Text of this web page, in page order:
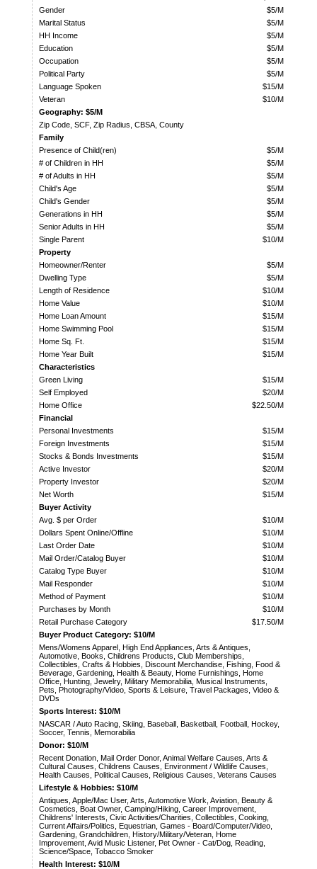
Gender
$5/M
Marital Status
$5/M
HH Income
$5/M
Education
$5/M
Occupation
$5/M
Political Party
$5/M
Language Spoken
$15/M
Veteran
$10/M
Geography: $5/M
Zip Code, SCF, Zip Radius, CBSA, County
Family
Presence of Child(ren)
$5/M
# of Children in HH
$5/M
# of Adults in HH
$5/M
Child's Age
$5/M
Child's Gender
$5/M
Generations in HH
$5/M
Senior Adults in HH
$5/M
Single Parent
$10/M
Property
Homeowner/Renter
$5/M
Dwelling Type
$5/M
Length of Residence
$10/M
Home Value
$10/M
Home Loan Amount
$15/M
Home Swimming Pool
$15/M
Home Sq. Ft.
$15/M
Home Year Built
$15/M
Characteristics
Green Living
$15/M
Self Employed
$20/M
Home Office
$22.50/M
Financial
Personal Investments
$15/M
Foreign Investments
$15/M
Stocks & Bonds Investments
$15/M
Active Investor
$20/M
Property Investor
$20/M
Net Worth
$15/M
Buyer Activity
Avg. $ per Order
$10/M
Dollars Spent Online/Offline
$10/M
Last Order Date
$10/M
Mail Order/Catalog Buyer
$10/M
Catalog Type Buyer
$10/M
Mail Responder
$10/M
Method of Payment
$10/M
Purchases by Month
$10/M
Retail Purchase Category
$17.50/M
Buyer Product Category: $10/M
Mens/Womens Apparel, High End Appliances, Arts & Antiques,
Automotive, Books, Childrens Products, Club Memberships,
Collectibles, Crafts & Hobbies, Discount Merchandise, Fishing, Food &
Beverage, Gardening, Health & Beauty, Home Furnishings, Home
Office, Hunting, Jewelry, Military Memorabilia, Musical Instruments,
Pets, Photography/Video, Sports & Leisure, Travel Packages, Video &
DVDs
Sports Interest: $10/M
NASCAR / Auto Racing, Skiing, Baseball, Basketball, Football, Hockey,
Soccer, Tennis, Memorabilia
Donor: $10/M
Recent Donation, Mail Order Donor, Animal Welfare Causes, Arts &
Cultural Causes, Childrens Causes, Environment / Wildlife Causes,
Health Causes, Political Causes, Religious Causes, Veterans Causes
Lifestyle & Hobbies: $10/M
Antiques, Apple/Mac User, Arts, Automotive Work, Aviation, Beauty &
Cosmetics, Boat Owner, Camping/Hiking, Career Improvement,
Childrens' Interests, Civic Activities/Charities, Collectibles, Cooking,
Current Affairs/Politics, Equestrian, Games - Board/Computer/Video,
Gardening, Grandchildren, History/Military/Veteran, Home
Improvement, Avid Music Listener, Pet Owner - Cat/Dog, Reading,
Science/Space, Tobacco Smoker
Health Interest: $10/M